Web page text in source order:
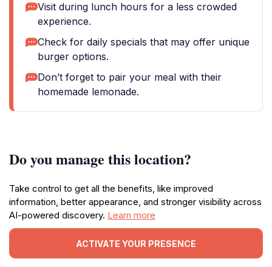
Visit during lunch hours for a less crowded
experience.
Check for daily specials that may offer unique
burger options.
Don’t forget to pair your meal with their
homemade lemonade.
Do you manage this location?
Take control to get all the benefits, like improved
information, better appearance, and stronger visibility across
AI-powered discovery. Learn more
ACTIVATE YOUR PRESENCE